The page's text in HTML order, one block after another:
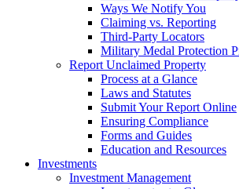
Ways We Notify You
Claiming vs. Reporting
Third-Party Locators
Military Medal Protection
Report Unclaimed Property
Process at a Glance
Laws and Statutes
Submit Your Report Online
Ensuring Compliance
Forms and Guides
Education and Resources
Investments
Investment Management